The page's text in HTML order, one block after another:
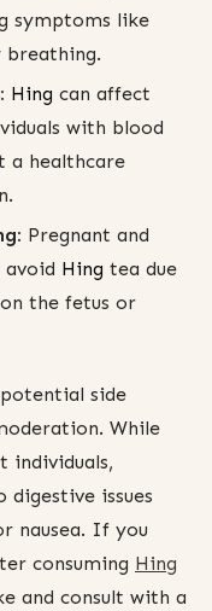
symptoms like
breathing.
Hing can affect
with blood
a healthcare
Pregnant and
avoid Hing tea due
the fetus or
side
While
individuals,
digestive issues
nausea. If you
consuming Hing
and consult with a